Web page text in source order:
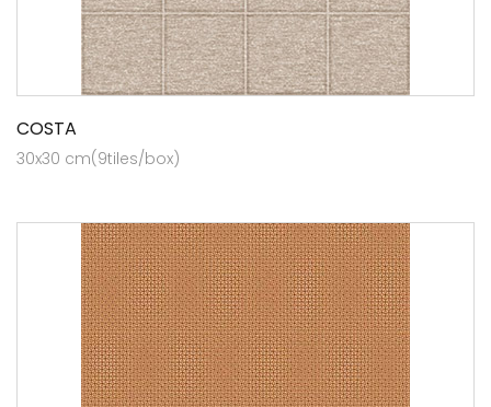
COSTA
30x30 cm(9tiles/box)